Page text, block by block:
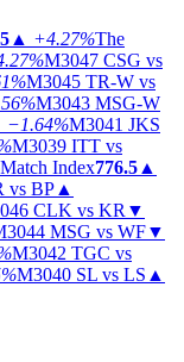
▲ +4.27%The
M3047 CSG vs
M3045 TR-W vs
M3043 MSG-W
−1.64%M3041 JKS
M3039 ITT vs
Match Index776.5 ▲
vs BP ▲
CLK vs KR ▼
MSG vs WF▼
M3042 TGC vs
M3040 SL vs LS ▲